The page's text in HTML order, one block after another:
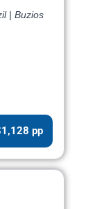
| Buzios
pp